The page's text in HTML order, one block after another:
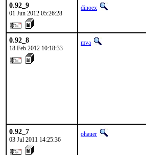
0.92_9
01 Jun 2012 05:26:28
dinoex
0.92_8
18 Feb 2012 10:18:33
mva
0.92_7
03 Jul 2011 14:25:36
ohauer